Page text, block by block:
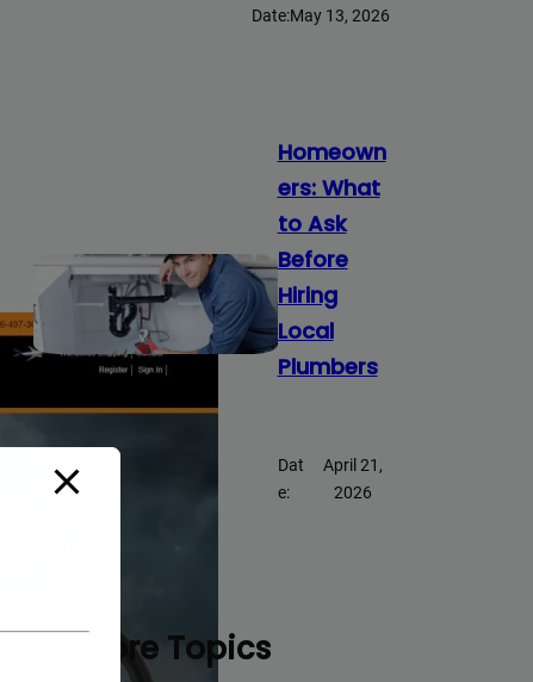
Date:May 13, 2026
Homeown
ers: What
to Ask
Before
Hiring
Local
Plumbers
Dat
e:
April 21,
2026
Explore Topics